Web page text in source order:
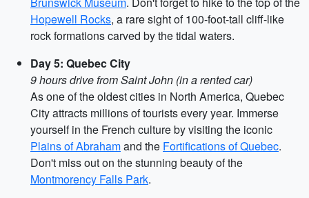
Hopewell Rocks, a rare sight of 100-foot-tall cliff-like
rock formations carved by the tidal waters.
Day 5: Quebec City
9 hours drive from Saint John (in a rented car)
As one of the oldest cities in North America, Quebec
City attracts millions of tourists every year. Immerse
yourself in the French culture by visiting the iconic
Plains of Abrahamand the Fortifications of Quebec.
Don't miss out on the stunning beauty of the
Montmorency Falls Park.